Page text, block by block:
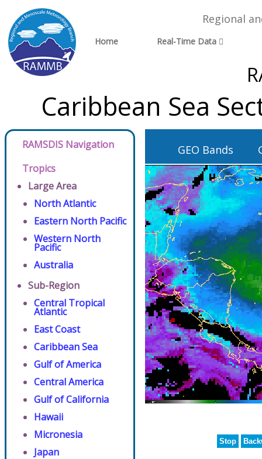
Regional
Home Real-Time Data
Caribbean Sea
RAMSDIS Navigation
Tropics
Large Area
North Atlantic
Eastern North Pacific
Western North
Pacific
Australia
Sub-Region
Central Tropical
Atlantic
East Coast
Caribbean Sea
Gulf of America
Central America
Gulf of California
Hawaii
Micronesia
Japan
GEO Bands
Stop